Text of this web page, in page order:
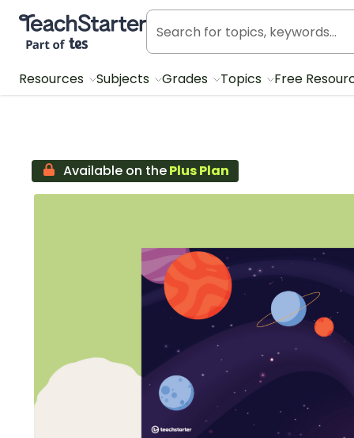
Teach Starter, part of Tes
Resources Subjects Grades Topics Free
Available on thePlus Plan